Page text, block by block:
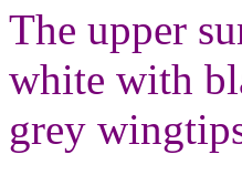
The upper
white with
grey